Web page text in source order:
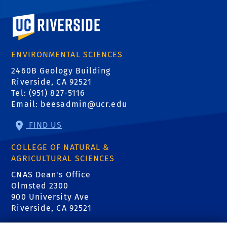
Normative Time to
Degree:
University of California, Riverside
ENVIRONMENTAL SCIENCES
2460B Geology Building
Riverside, CA 92521
Tel: (951) 827-5116
Email: beesadmin@ucr.edu
FIND US
COLLEGE OF NATURAL &
AGRICULTURAL SCIENCES
CNAS Dean's Office
Olmsted 2300
900 University Ave
Riverside, CA 92521